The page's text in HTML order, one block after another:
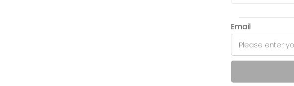
Email